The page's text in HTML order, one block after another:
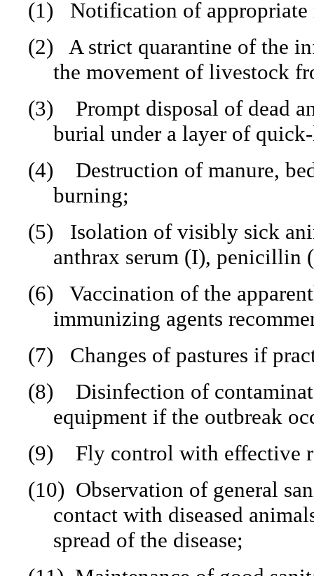
(1)
Notification of
(2)
A strict quarantine of the
the movement of livestock
(3)
Prompt disposal of dead
burial under a layer of
(4)
Destruction of manure,
burning;
(5)
Isolation of visibly sick
anthrax serum (I), penicillin
(6)
Vaccination of the
immunizing agents
(7)
Changes of pastures if
(8)
Disinfection of
equipment if the outbreak
(9)
Fly control with effective
(10) Observation of general
contact with diseased
spread of the disease;